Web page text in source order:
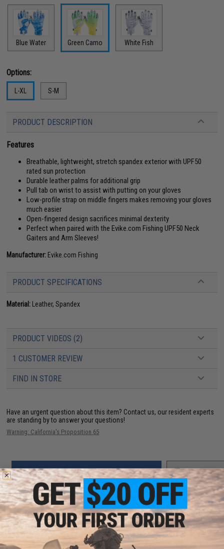
Blue Water Green Camo White Fish
Options:
L-XL S-M
PRODUCT DESCRIPTION
Features
Breathable, lightweight, stretch spandex exterior with UPF50
rated sun protection
Durable leather palms for additional grip
Pull tab on wrist to assist with putting on your gloves
Low-profile strap on middle fingers makes removing your gloves
much easier
Open-fingered design sacrifices minimal dexterity
Perfect when paired with the Evike.com Fishing UPF50 Neck
Gaiters and Arm Sleeves!
Manufacturer: Evike.com Fishing
PRODUCT SPECIFICATIONS
Material: Leather, Spandex
PRODUCT VIDEOS (2)
1 CUSTOMER REVIEW
FIND IN STORE
Have an urgent question about this item? Contact us, our resident experts
are standing by to answer your questions!
Warning: California's Proposition 65
ADD TO CART ADD TO
Did you find this product somewhere else for cheaper? Request a price match.
YOU MAY ALSO NEED